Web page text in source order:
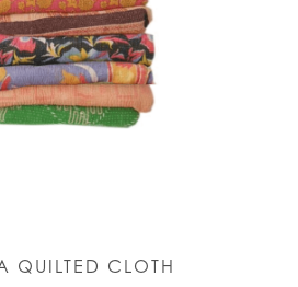
QUILTED CLOTH